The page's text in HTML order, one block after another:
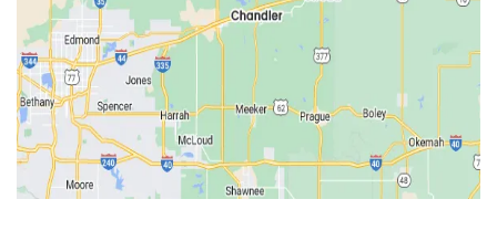
Harrah
Jones
Kendrick
Luther
McLoud
Meeker